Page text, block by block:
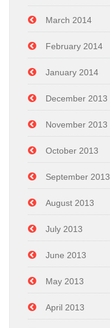
March 2014
February 2014
January 2014
December 2013
November 2013
October 2013
September 2013
August 2013
July 2013
June 2013
May 2013
April 2013